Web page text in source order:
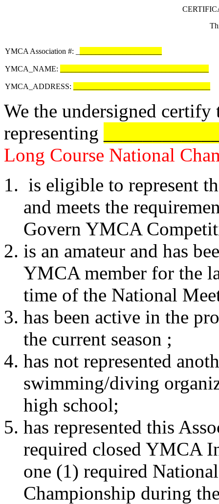
YMCA Association #: _
YMCA_NAME:
YMCA_ADDRESS:
We the undersigned certify
representing
Long Course National
is eligible to represent
and meets the
Govern YMCA
is an amateur and has
YMCA member for the
time of the National
has been active in the
the current season ;
has not represented
swimming/diving
high school;
has represented this
required closed YMCA
one (1) required
Championship during